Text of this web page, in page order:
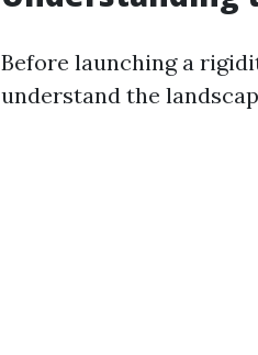
Before launching a
understand the